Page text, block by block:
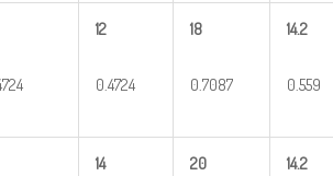
12
0.4724
18
0.7087
14.2
0.559
14 20 14.2